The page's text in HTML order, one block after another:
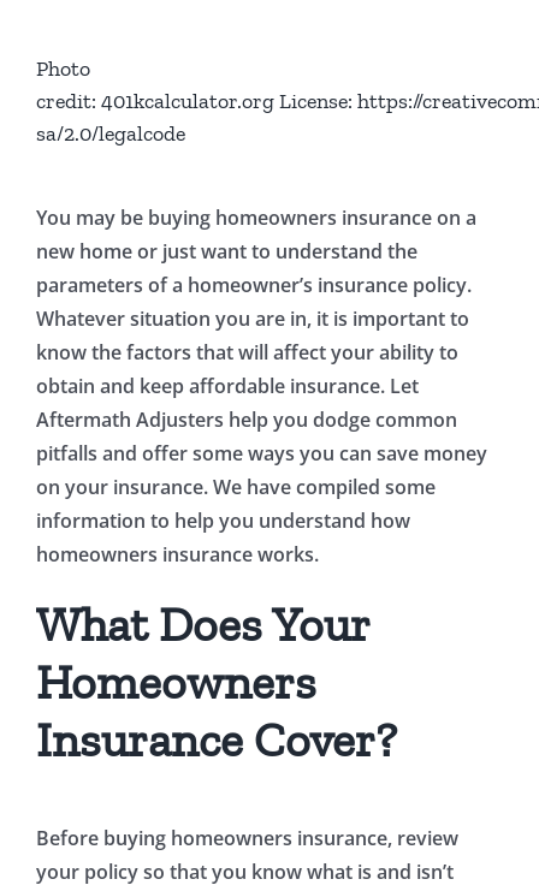
Photo
credit: 401kcalculator.orgLicense: https://
sa/2.0/legalcode
You may be buying homeowners insurance on a
new home or just want to understand the
parameters of a homeowner’s insurance policy.
Whatever situation you are in, it is important to
know the factors that will affect your ability to
obtain and keep affordable insurance. Let
Aftermath Adjusters help you dodge common
pitfalls and offer some ways you can save money
on your insurance. We have compiled some
information to help you understand how
homeowners insurance works.
What Does Your
Homeowners
Insurance Cover?
Before buying homeowners insurance, review
your policy so that you know what is and isn’t